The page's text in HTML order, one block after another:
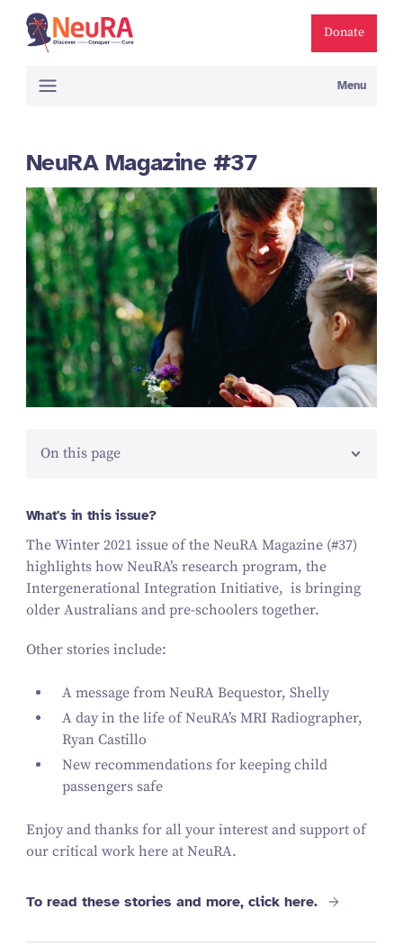
Donate
Menu
NeuRA Magazine #37
On this page
What's in this issue?
The Winter 2021 issue of the NeuRA Magazine (#37)
highlights how NeuRA’s research program, the
Intergenerational Integration Initiative, is bringing
older Australians and pre-schoolers together.
Other stories include:
A message from NeuRA Bequestor, Shelly
A day in the life of NeuRA’s MRI Radiographer,
Ryan Castillo
New recommendations for keeping child
passengers safe
Enjoy and thanks for all your interest and support of
our critical work here at NeuRA.
To read these stories and more, click here.